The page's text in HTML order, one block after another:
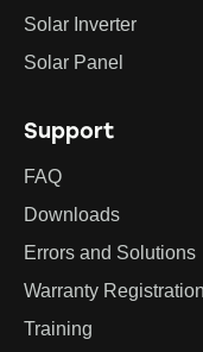
Solar Inverter
Solar Panel
Support
FAQ
Downloads
Errors and Solutions
Warranty Registration
Training